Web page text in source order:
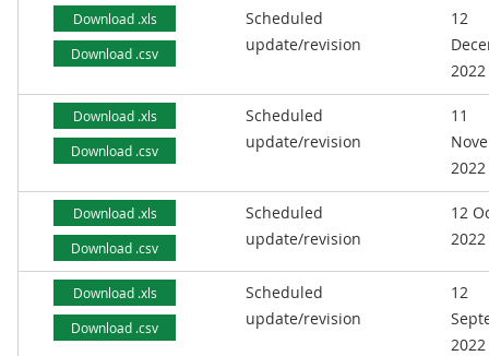
Download .xls
Download .csv
Scheduled
update/revision
12
2022
Download .xls
Download .csv
Scheduled
update/revision
11
2022
Download .xls
Download .csv
Scheduled
update/revision
12
2022
Download .xls
Download .csv
Scheduled
update/revision
12
2022